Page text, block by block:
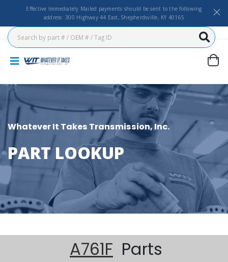
Effective Immediately Mailed payments should be sent to the following
address: 300 Highway 44 East, Shepherdsville, KY 40165
Whatever It Takes Transmission, Inc.
PART LOOKUP
A761F Parts